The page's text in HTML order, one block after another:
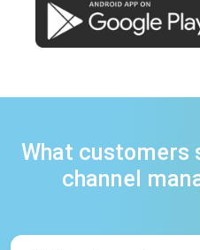
What customers
channel